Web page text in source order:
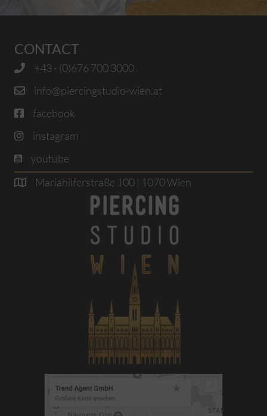
CONTACT
+43 - (0)676 700 3000
info@piercingstudio-wien.at
facebook
instagram
youtube
Mariahilferstraße 100 | 1070 Wien